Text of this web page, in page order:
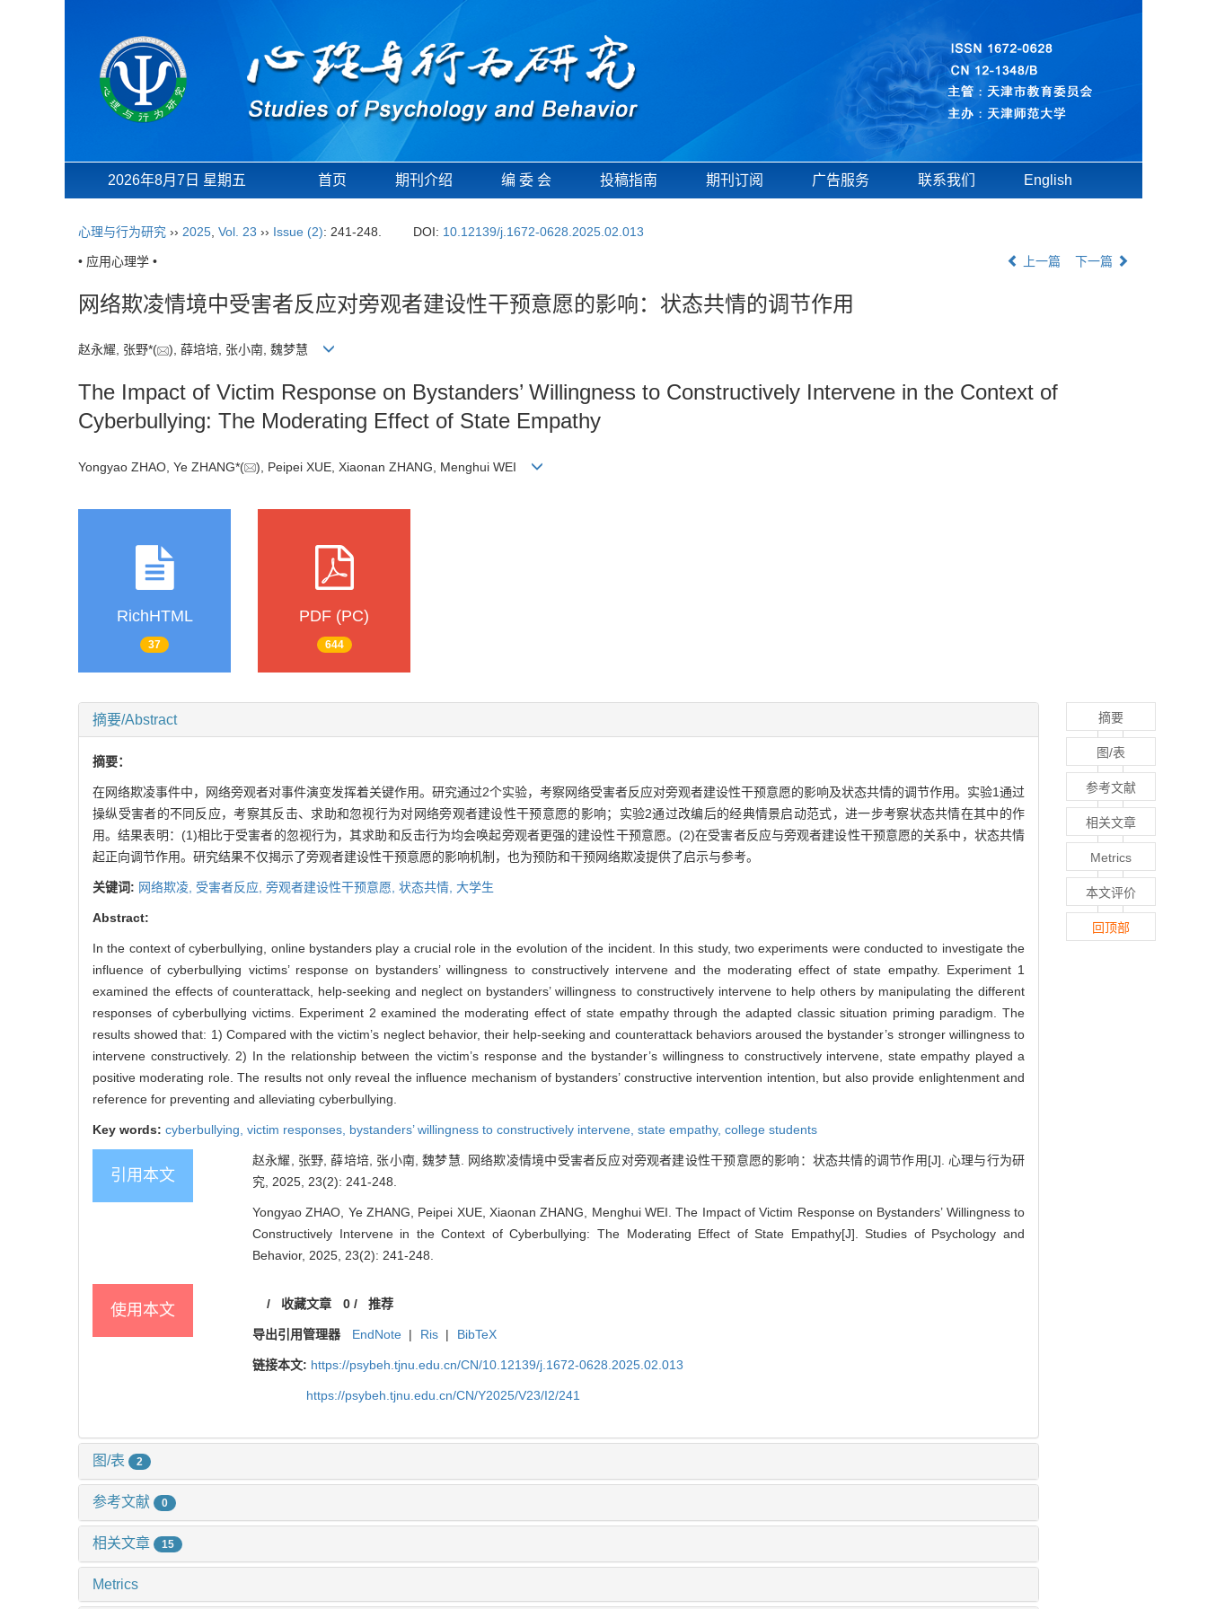
2026年8月7日 星期五 首页 期刊介绍 编 委 会 投稿指南 期刊订阅 广告服务 联系我们 English
心理与行为研究 ›› 2025 Vol. 23 ›› Issue (2): 241-248. DOI: 10.12139/j.1672-0628.2025.02.013
• 应用心理学 • 上一篇 下一篇
网络欺凌情境中受害者反应对旁观者建设性干预意愿的影响：状态共情的调节作用
赵永耀, 张野*( ), 薛培培, 张小南, 魏梦慧
The Impact of Victim Response on Bystanders’ Willingness to Constructively Intervene in the Context of
Cyberbullying: The Moderating Effect of State Empathy
Yongyao ZHAO, Ye ZHANG*( ), Peipei XUE, Xiaonan ZHANG, Menghui WEI
RichHTML
37
PDF (PC)
644
摘要/Abstract
摘要：
在网络欺凌事件中，网络旁观者对事件演变发挥着关键作用。研究通过2个实验，考察网络受害者反应对旁观者建设性干预意愿的影响及状态共情的调节作用。实验1通过
操纵受害者的不同反应，考察其反击、求助和忽视行为对网络旁观者建设性干预意愿的影响；实验2通过改编后的经典情景启动范式，进一步考察状态共情在其中的作
用。结果表明：(1)相比于受害者的忽视行为，其求助和反击行为均会唤起旁观者更强的建设性干预意愿。(2)在受害者反应与旁观者建设性干预意愿的关系中，状态共情
起正向调节作用。研究结果不仅揭示了旁观者建设性干预意愿的影响机制，也为预防和干预网络欺凌提供了启示与参考。
关键词: 网络欺凌, 受害者反应, 旁观者建设性干预意愿, 状态共情, 大学生
Abstract:
In the context of cyberbullying, online bystanders play a crucial role in the evolution of the incident. In this study, two experiments were conducted to investigate the
influence of cyberbullying victims’ response on bystanders’ willingness to constructively intervene and the moderating effect of state empathy. Experiment 1
examined the effects of counterattack, help-seeking and neglect on bystanders’ willingness to constructively intervene to help others by manipulating the different
responses of cyberbullying victims. Experiment 2 examined the moderating effect of state empathy through the adapted classic situation priming paradigm. The
results showed that: 1) Compared with the victim’s neglect behavior, their help-seeking and counterattack behaviors aroused the bystander’s stronger willingness to
intervene constructively. 2) In the relationship between the victim’s response and the bystander’s willingness to constructively intervene, state empathy played a
positive moderating role. The results not only reveal the influence mechanism of bystanders’ constructive intervention intention, but also provide enlightenment and
reference for preventing and alleviating cyberbullying.
Key words: cyberbullying, victim responses, bystanders’ willingness to constructively intervene, state empathy, college students
引用本文
赵永耀, 张野, 薛培培, 张小南, 魏梦慧. 网络欺凌情境中受害者反应对旁观者建设性干预意愿的影响：状态共情的调节作用[J]. 心理与行为研
究, 2025, 23(2): 241-248.
Yongyao ZHAO, Ye ZHANG, Peipei XUE, Xiaonan ZHANG, Menghui WEI. The Impact of Victim Response on Bystanders’ Willingness to
Constructively Intervene in the Context of Cyberbullying: The Moderating Effect of State Empathy[J]. Studies of Psychology and
Behavior, 2025, 23(2): 241-248.
使用本文 / 收藏文章 0/ 推荐
导出引用管理器 EndNote | Ris | BibTeX
链接本文: https://psybeh.tjnu.edu.cn/CN/10.12139/j.1672-0628.2025.02.013
https://psybeh.tjnu.edu.cn/CN/Y2025/V23/I2/241
图/表 2
参考文献 0
相关文章 15
Metrics
摘要
图/表
参考文献
相关文章
Metrics
本文评价
回顶部